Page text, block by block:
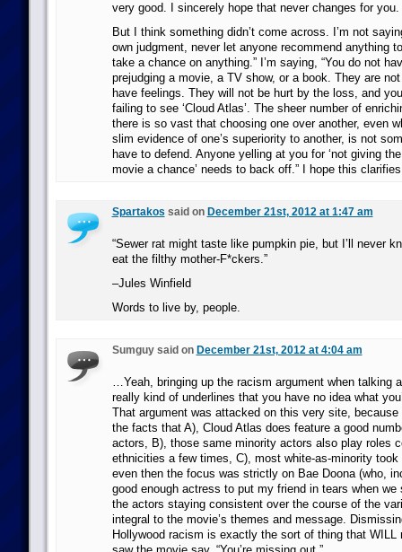
very good. I sincerely hope that never changes for you.
But I think something didn’t come across. I’m not
own judgment, never let anyone recommend anything
take a chance on anything.” I’m saying, “You do not
prejudging a movie, a TV show, or a book. They are
have feelings. They will not be hurt by the loss, and
failing to see ‘Cloud Atlas’. The sheer number of
there is so vast that choosing one over another, even
slim evidence of one’s superiority to another, is not
have to defend. Anyone yelling at you for ‘not giving
movie a chance’ needs to back off.” I hope this
Spartakos said on December 21st, 2012 at 1:47 am
“Sewer rat might taste like pumpkin pie, but I’ll never
eat the filthy mother-F*ckers.”
–Jules Winfield
Words to live by, people.
Sumguy said on December 21st, 2012 at 4:04 am
…Yeah, bringing up the racism argument when talking
really kind of underlines that you have no idea what
That argument was attacked on this very site, because
the facts that A), Cloud Atlas does feature a good
actors, B), those same minority actors also play roles
ethnicities a few times, C), most white-as-minority took
even then the focus was strictly on Bae Doona (who,
good enough actress to put my friend in tears when we
the actors staying consistent over the course of the
integral to the movie’s themes and message.
Hollywood racism is exactly the sort of thing that WILL